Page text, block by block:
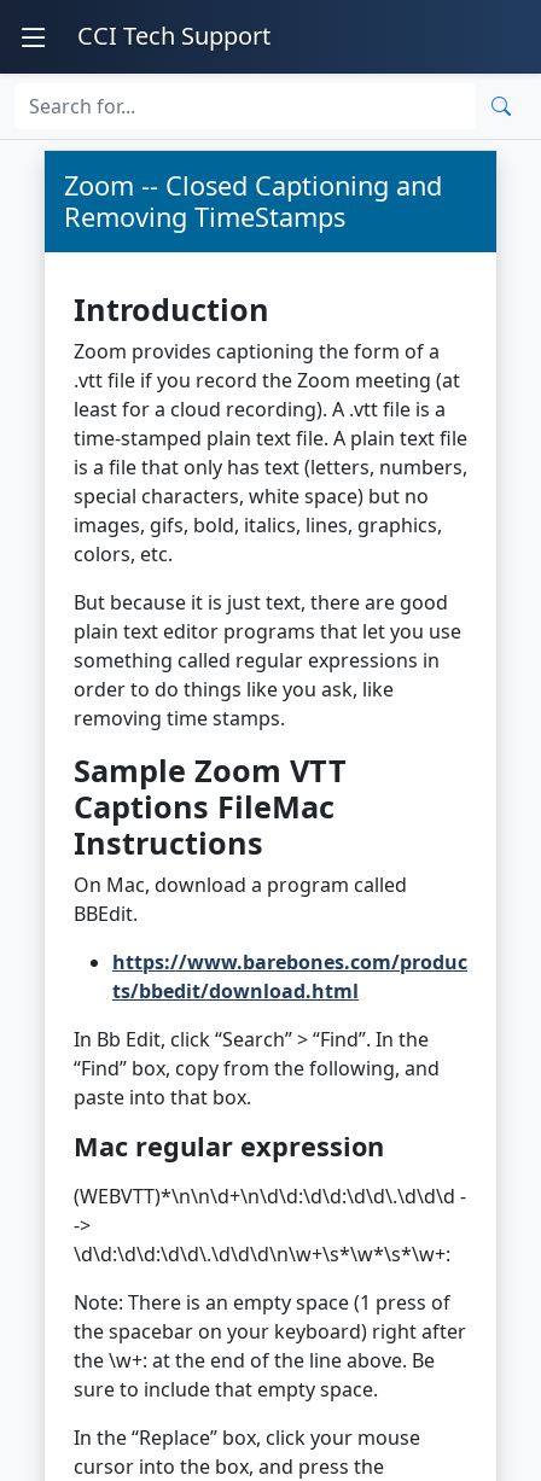
CCI Tech Support
Zoom -- Closed Captioning and
Removing TimeStamps
Introduction
Zoom provides captioning the form of a
.vtt file if you record the Zoom meeting (at
least for a cloud recording). A .vtt file is a
time-stamped plain text file. A plain text file
is a file that only has text (letters, numbers,
special characters, white space) but no
images, gifs, bold, italics, lines, graphics,
colors, etc.
But because it is just text, there are good
plain text editor programs that let you use
something called regular expressions in
order to do things like you ask, like
removing time stamps.
Sample Zoom VTT
Captions FileMac
Instructions
On Mac, download a program called
BBEdit.
https://www.barebones.com/produc
ts/bbedit/download.html
In Bb Edit, click “Search” > “Find”. In the
“Find” box, copy from the following, and
paste into that box.
Mac regular expression
(WEBVTT)*\n\n\d+\n\d\d:\d\d:\d\d\.\d\d\d -
->
\d\d:\d\d:\d\d\.\d\d\d\n\w+\s*\w*\s*\w+:
Note: There is an empty space (1 press of
the spacebar on your keyboard) right after
the \w+: at the end of the line above. Be
sure to include that empty space.
In the “Replace” box, click your mouse
cursor into the box, and press the